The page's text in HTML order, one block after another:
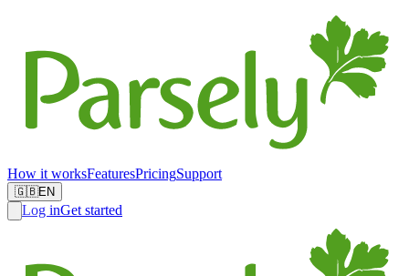
How it worksFeaturesPricingSupport
🇬🇧EN
Log inGet started